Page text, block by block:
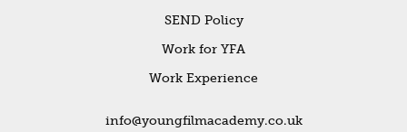
SEND Policy
Work for YFA
Work Experience
info@youngfilmacademy.co.uk